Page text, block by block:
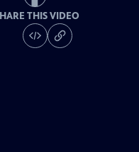
THIS VIDEO